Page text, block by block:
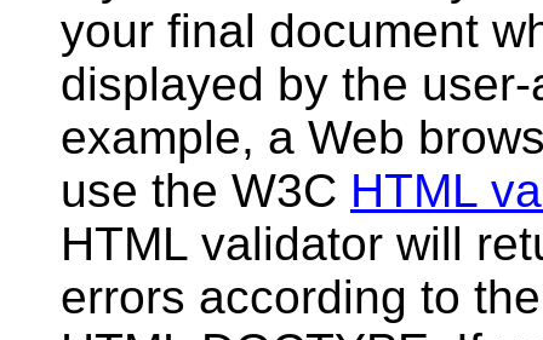
your final document
displayed by the
example, a Web
use the W3C HTML
HTML validator will
errors according to